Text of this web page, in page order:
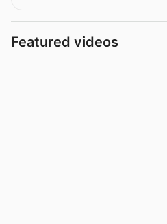
Featured videos